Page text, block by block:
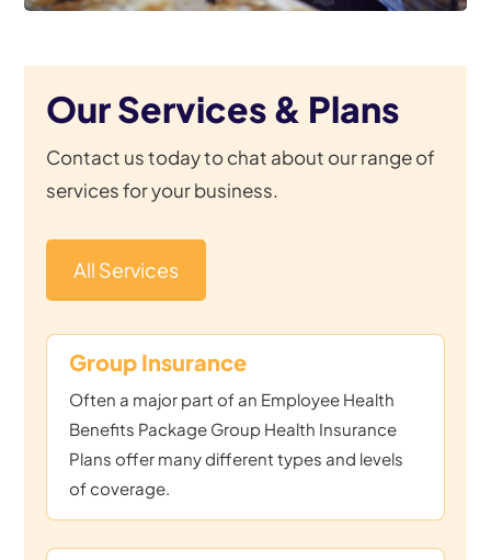
Our Services & Plans
Contact us today to chat about our range of
services for your business.
All Services
Group Insurance
Often a major part of an Employee Health
Benefits Package Group Health Insurance
Plans offer many different types and levels
of coverage.